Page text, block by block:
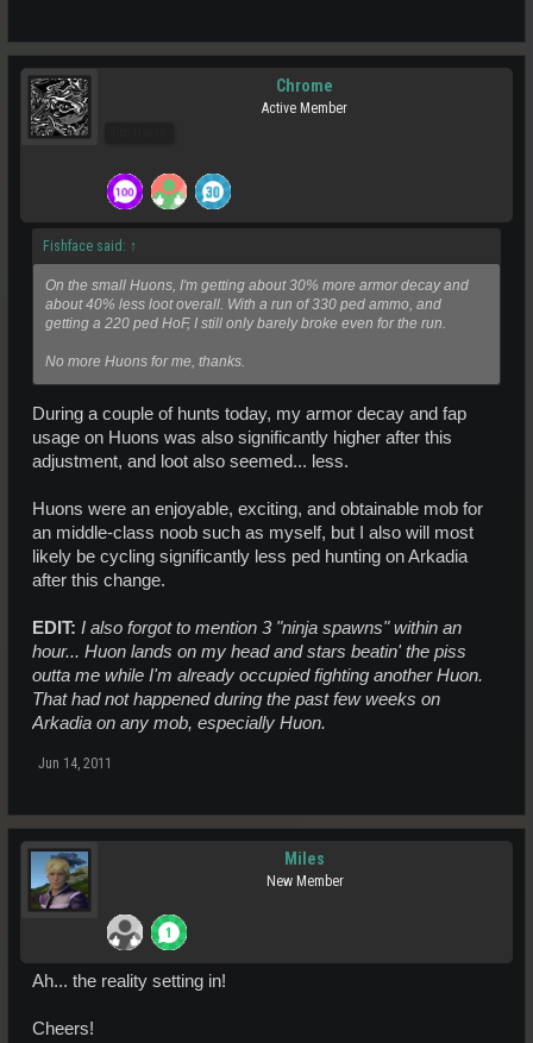
Chrome
Active Member
Fishface said: ↑
On the small Huons, I'm getting about 30% more armor decay and
about 40% less loot overall. With a run of 330 ped ammo, and
getting a 220 ped HoF, I still only barely broke even for the run.
No more Huons for me, thanks.
During a couple of hunts today, my armor decay and fap
usage on Huons was also significantly higher after this
adjustment, and loot also seemed... less.
Huons were an enjoyable, exciting, and obtainable mob for
an middle-class noob such as myself, but I also will most
likely be cycling significantly less ped hunting on Arkadia
after this change.
EDIT: I also forgot to mention 3 "ninja spawns" within an
hour... Huon lands on my head and stars beatin' the piss
outta me while I'm already occupied fighting another Huon.
That had not happened during the past few weeks on
Arkadia on any mob, especially Huon.
Jun 14, 2011
Miles
New Member
Ah... the reality setting in!
Cheers!